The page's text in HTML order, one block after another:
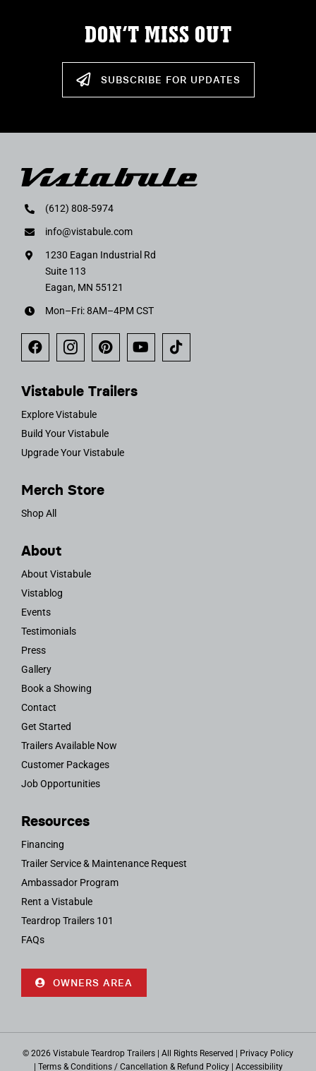
DON’T MISS OUT
SUBSCRIBE FOR UPDATES
(612) 808-5974
info@vistabule.com
1230 Eagan Industrial Rd
Suite 113
Eagan, MN 55121
Mon–Fri: 8AM–4PM CST
Vistabule Trailers
Explore Vistabule
Build Your Vistabule
Upgrade Your Vistabule
Merch Store
Shop All
About
About Vistabule
Vistablog
Events
Testimonials
Press
Gallery
Book a Showing
Contact
Get Started
Trailers Available Now
Customer Packages
Job Opportunities
Resources
Financing
Trailer Service & Maintenance Request
Ambassador Program
Rent a Vistabule
Teardrop Trailers 101
FAQs
OWNERS AREA
© 2026 Vistabule Teardrop Trailers | All Rights Reserved |
Privacy Policy
Terms & Conditions / Cancellation & Refund Policy| Accessibility